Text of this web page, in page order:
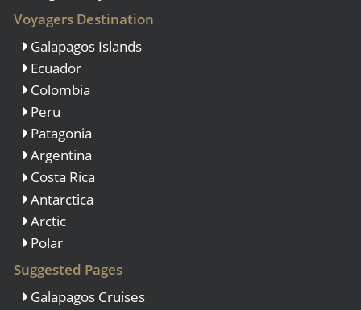
Voyagers Destination
Galapagos Islands
Ecuador
Colombia
Peru
Patagonia
Argentina
Costa Rica
Antarctica
Arctic
Polar
Suggested Pages
Galapagos Cruises